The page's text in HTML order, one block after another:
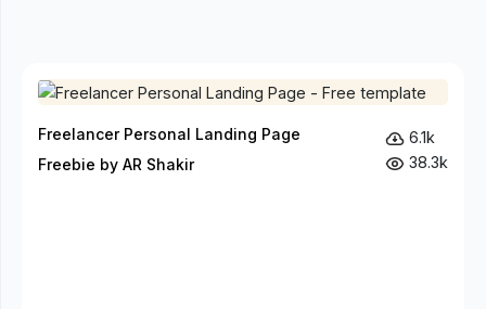
Freelancer Personal Landing Page
Freebie by AR Shakir
6.1k
38.3k